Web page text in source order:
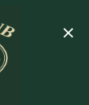
×